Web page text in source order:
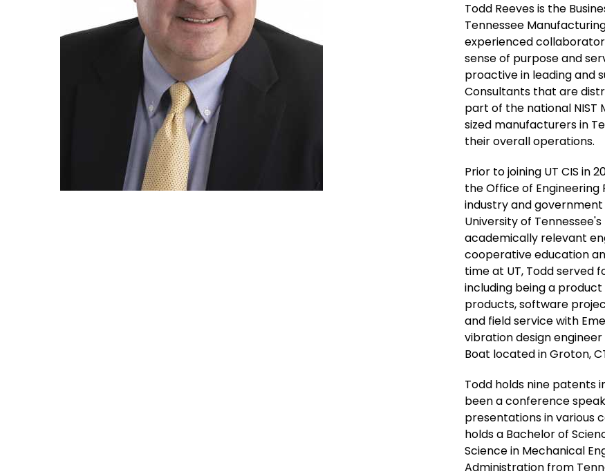
Employee
Bio
Todd Reeves is the
Tennessee
experienced
sense of purpose and
proactive in leading and
Consultants that are
part of the national NIST
sized manufacturers in
their overall operations.
Prior to joining UT CIS in
the Office of
industry and
University of
academically relevant
cooperative education
time at UT, Todd served
including being a
products, software
and field service with
vibration design
Boat located in Groton,
Todd holds nine patents
been a conference
presentations in various
holds a Bachelor of
Science in Mechanical
Administration from